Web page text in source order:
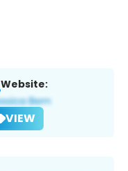
Website:
VIEW